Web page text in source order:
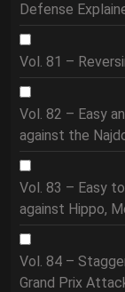
Defense
Vol. 81 –
Vol. 82 – Easy
against the
Vol. 83 – Easy
against Hippo,
Vol. 84 –
Grand Prix